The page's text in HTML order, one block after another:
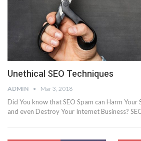
Unethical SEO Techniques
ADMIN Mar 3, 2018
Did You know that SEO Spam can Harm Your
and even Destroy Your Internet Business?